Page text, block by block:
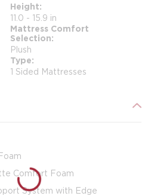
Height
11.0 - 15.9 in
Mattress Comfort
Selection
Plush
Type
1 Sided Mattresses
Comfort Foam
System with Edge